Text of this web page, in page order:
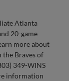
Atlanta
20-game
more about
the Braves of
349-WINS
information